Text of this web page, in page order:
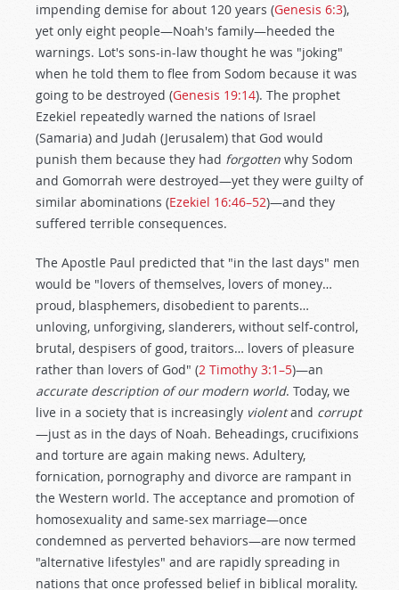
impending demise for about 120 years (Genesis 6:3),
yet only eight people—Noah's family—heeded the
warnings. Lot's sons-in-law thought he was "joking"
when he told them to flee from Sodom because it was
going to be destroyed (Genesis 19:14). The prophet
Ezekiel repeatedly warned the nations of Israel
(Samaria) and Judah (Jerusalem) that God would
punish them because they had forgotten why Sodom
and Gomorrah were destroyed—yet they were guilty of
similar abominations (Ezekiel 16:46–52)—and they
suffered terrible consequences.
The Apostle Paul predicted that "in the last days" men
would be "lovers of themselves, lovers of money…
proud, blasphemers, disobedient to parents…
unloving, unforgiving, slanderers, without self-control,
brutal, despisers of good, traitors… lovers of pleasure
rather than lovers of God" (2 Timothy 3:1–5)—an
accurate description of our modern world. Today, we
live in a society that is increasingly violentand corrupt
—just as in the days of Noah. Beheadings, crucifixions
and torture are again making news. Adultery,
fornication, pornography and divorce are rampant in
the Western world. The acceptance and promotion of
homosexuality and same-sex marriage—once
condemned as perverted behaviors—are now termed
"alternative lifestyles" and are rapidly spreading in
nations that once professed belief in biblical morality.